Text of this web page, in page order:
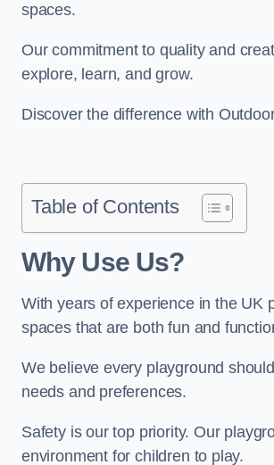
spaces.
Our commitment to quality and
explore, learn, and grow.
Discover the difference with
Table of Contents
Why Use Us?
With years of experience in the UK
spaces that are both fun and
We believe every playground
needs and preferences.
Safety is our top priority. Our
environment for children to play.